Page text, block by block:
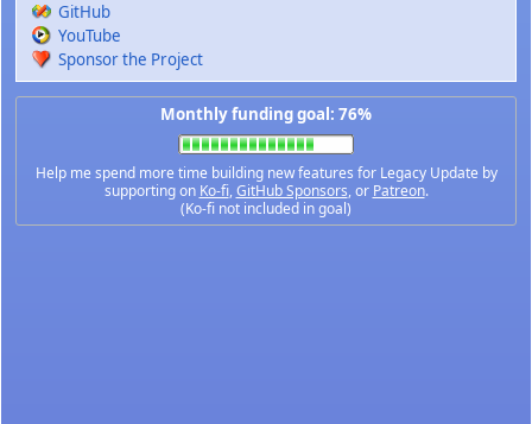
GitHub
YouTube
Sponsor the Project
Monthly funding goal: 76%
Help me spend more time building new features for Legacy Update by
supporting on Ko-fi,GitHub Sponsors, or Patreon.
(Ko-fi not included in goal)